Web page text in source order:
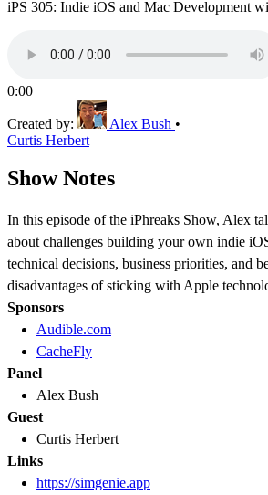
iPS 305: Indie iOS and Mac Development
0:00
Created by: Alex Bush •
Curtis Herbert
Show Notes
In this episode of the iPhreaks Show, Alex
about challenges building your own indie
technical decisions, business priorities, and
disadvantages of sticking with Apple
Sponsors
Audible.com
CacheFly
Panel
Alex Bush
Guest
Curtis Herbert
Links
https://simgenie.app